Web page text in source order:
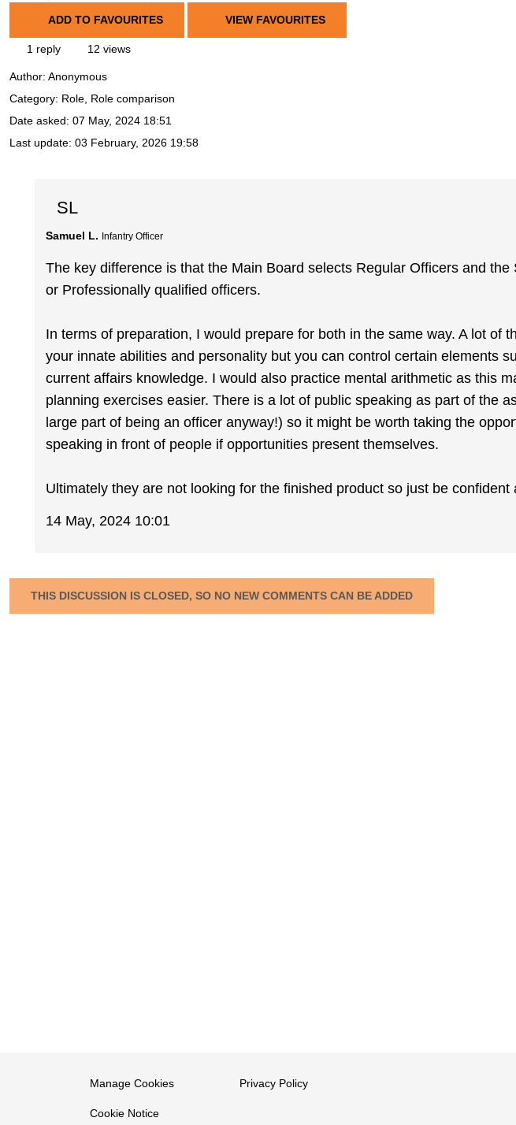
ADD TO FAVOURITES VIEW FAVOURITES
1 reply 12 views
Author: Anonymous
Category: Role, Role comparison
Date asked: 07 May, 2024 18:51
Last update: 03 February, 2026 19:58
SL
Samuel L. Infantry Officer
The key difference is that the Main Board selects Regular Officers and the
or Professionally qualified officers.
In terms of preparation, I would prepare for both in the same way. A lot of
your innate abilities and personality but you can control certain elements
current affairs knowledge. I would also practice mental arithmetic as this
planning exercises easier. There is a lot of public speaking as part of the
large part of being an officer anyway!) so it might be worth taking the
speaking in front of people if opportunities present themselves.
Ultimately they are not looking for the finished product so just be confident
14 May, 2024 10:01
THIS DISCUSSION IS CLOSED, SO NO NEW COMMENTS CAN BE ADDED
Manage Cookies
Cookie Notice
Privacy Policy